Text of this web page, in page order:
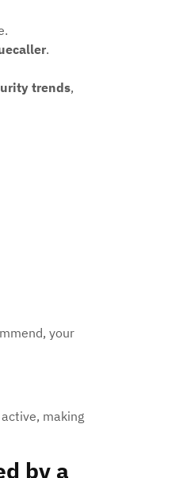
.
trends,
your
making
by a